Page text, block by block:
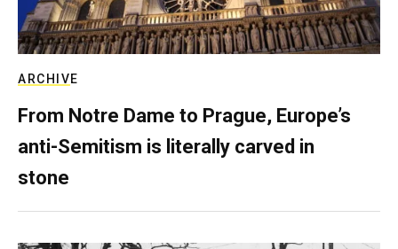
ARCHIVE
From Notre Dame to Prague, Europe’s
anti-Semitism is literally carved in
stone